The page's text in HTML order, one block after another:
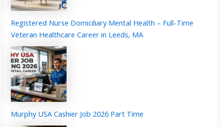
Registered Nurse Domiciliary Mental Health – Full-Time
Veteran Healthcare Career in Leeds, MA
Murphy USA Cashier Job 2026 Part Time